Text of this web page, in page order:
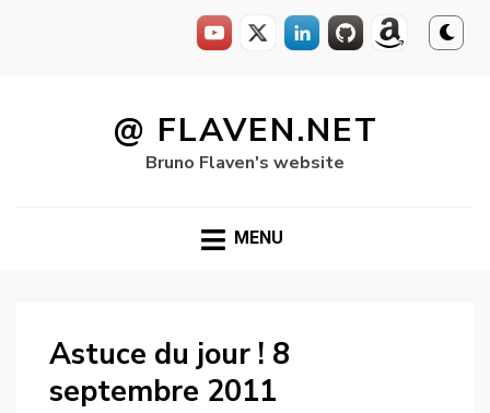
@ FLAVEN.NET
Bruno Flaven's website
MENU
Astuce du jour ! 8
septembre 2011